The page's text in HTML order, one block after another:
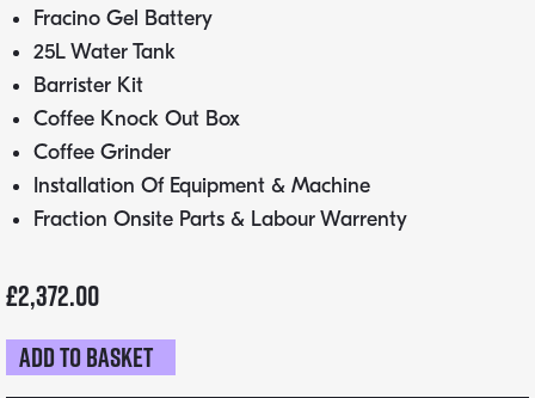
Fracino Gel Battery
25L Water Tank
Barrister Kit
Coffee Knock Out Box
Coffee Grinder
Installation Of Equipment & Machine
Fraction Onsite Parts & Labour Warrenty
£2,372.00
Fracino
Contempo
Add to basket